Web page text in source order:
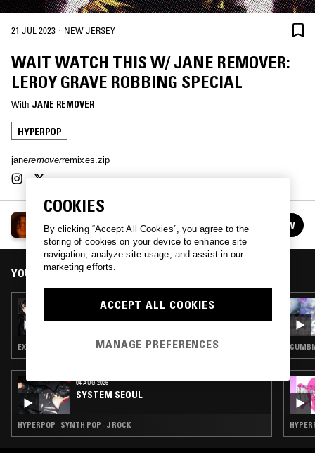
21 JUL 2023 · NEW JERSEY
WAIT WATCH THIS W/ JANE REMOVER:
LEROY GRAVE ROBBING SPECIAL
With JANE REMOVER
HYPERPOP
janeremoverremixes.zip
See all episodes FOLLOW
YOU MIGHT ALSO LIKE
08 NOV 2024
EXPERIMENTAL HIP HOP · ELECTRO · HYPERPOP
04 AUG 2026
SYSTEM SEOUL
HYPERPOP · SYNTH POP · J ROCK
COOKIES
By clicking “Accept All Cookies”, you agree to the
storing of cookies on your device to enhance site
navigation, analyze site usage, and assist in our
marketing efforts.
ACCEPT ALL COOKIES
MANAGE PREFERENCES